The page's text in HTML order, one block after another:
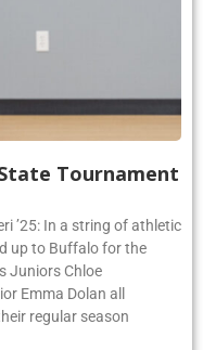
Tournament
’25: In a string of athletic
up to Buffalo for the
Juniors Chloe
Emma Dolan all
regular season